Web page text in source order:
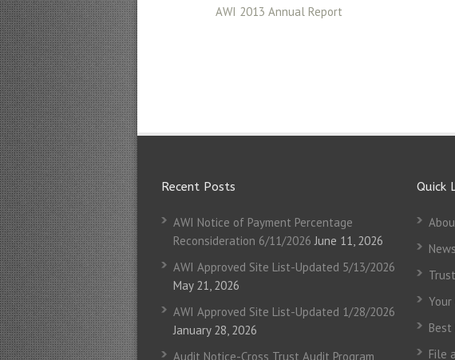
AWI 2013 Annual Report
Recent Posts
AWI Notice of Payment Percentage
Reconsideration 6/11/2026 June 11, 2026
AWI Approved Site List-Updated 5/13/2026
May 21, 2026
AWI Approved Site List-Updated 1/28/2026
January 28, 2026
Audit Notice-Cross Trust Audit Program
Quick
News
Your
Best
File